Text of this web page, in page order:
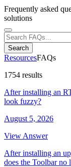
Frequently asked
solutions
Search
ResourcesFAQs
1754 results
After installing an
look fuzzy?
August 5, 2026
View Answer
After installing an
does the Toolbar no